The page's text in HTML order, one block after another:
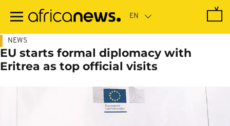
main
NEWS
EU starts formal diplomacy with
Eritrea as top official visits